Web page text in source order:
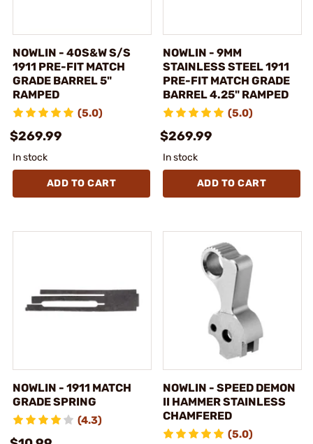
NOWLIN - 40S&W S/S
1911 PRE-FIT MATCH
GRADE BARREL 5"
RAMPED
(5.0)
$269.99
In stock
ADD TO CART
NOWLIN - 9MM
STAINLESS STEEL 1911
PRE-FIT MATCH GRADE
BARREL 4.25" RAMPED
(5.0)
$269.99
In stock
ADD TO CART
NOWLIN - 1911 MATCH
GRADE SPRING
(4.3)
NOWLIN - SPEED DEMON
II HAMMER STAINLESS
CHAMFERED
(5.0)